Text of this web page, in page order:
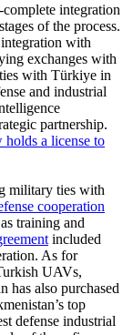
integration
of the process.
with
exchanges with
with Türkiye in
and industrial
partnership.
holds a license to
military ties with
cooperation
training and
included
As for
UAVs,
has also purchased
top
defense industrial